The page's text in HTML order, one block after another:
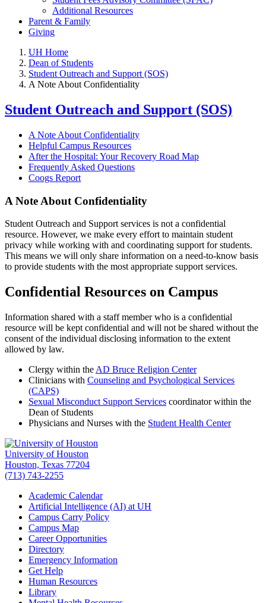
Additional Resources
Parent & Family
Giving
UH Home
Dean of Students
Student Outreach and Support (SOS)
A Note About Confidentiality
Student Outreach and Support (SOS)
A Note About Confidentiality
Helpful Campus Resources
After the Hospital: Your Recovery Road Map
Frequently Asked Questions
Coogs Report
A Note About Confidentiality
Student Outreach and Support services is not a confidential
resource. However, we make every effort to maintain student
privacy while working with and coordinating support for students.
This means we will only share information on a need-to-know basis
to provide students with the most appropriate support services.
Confidential Resources on Campus
Information shared with a staff member who is a confidential
resource will be kept confidential and will not be shared without the
consent of the individual disclosing information to the extent
allowed by law.
Clergy within the AD Bruce Religion Center
Clinicians with Counseling and Psychological Services
(CAPS)
Sexual Misconduct Support Services coordinator within the
Dean of Students
Physicians and Nurses with the Student Health Center
University of Houston
Houston, Texas 77204
(713) 743-2255
Academic Calendar
Artificial Intelligence (AI) at UH
Campus Carry Policy
Campus Map
Career Opportunities
Directory
Emergency Information
Get Help
Human Resources
Library